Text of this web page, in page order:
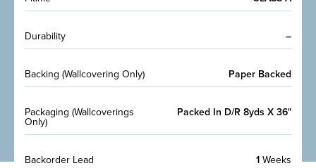
Durability –
Backing (Wallcovering Only) Paper Backed
Packaging (Wallcoverings
Only)
Packed In D/R 8yds X 36"
Backorder Lead 1Weeks